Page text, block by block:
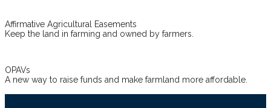
Affirmative Agricultural Easements
Keep the land in farming and owned by farmers.
OPAVs
A new way to raise funds and make farmland more affordable.